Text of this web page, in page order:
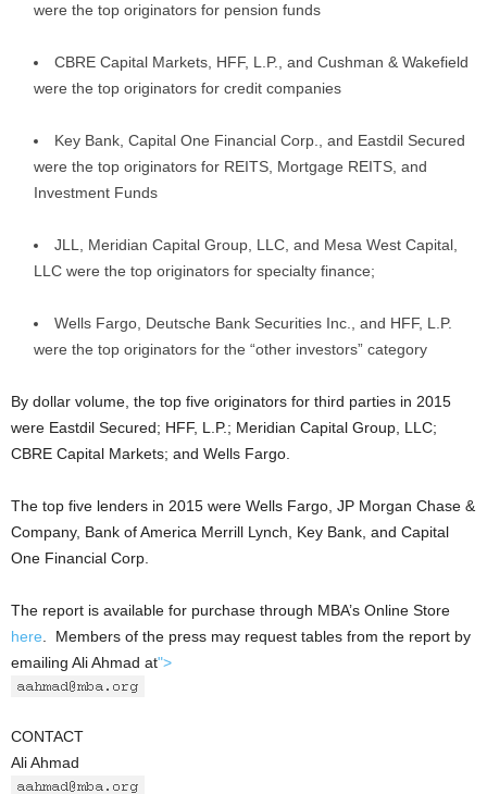
were the top originators for pension funds
CBRE Capital Markets, HFF, L.P., and Cushman & Wakefield
were the top originators for credit companies
Key Bank, Capital One Financial Corp., and Eastdil Secured
were the top originators for REITS, Mortgage REITS, and
Investment Funds
JLL, Meridian Capital Group, LLC, and Mesa West Capital,
LLC were the top originators for specialty finance;
Wells Fargo, Deutsche Bank Securities Inc., and HFF, L.P.
were the top originators for the “other investors” category
By dollar volume, the top five originators for third parties in 2015
were Eastdil Secured; HFF, L.P.; Meridian Capital Group, LLC;
CBRE Capital Markets; and Wells Fargo.
The top five lenders in 2015 were Wells Fargo, JP Morgan Chase &
Company, Bank of America Merrill Lynch, Key Bank, and Capital
One Financial Corp.
The report is available for purchase through MBA’s Online Store
here . Members of the press may request tables from the report by
emailing Ali Ahmad at">
CONTACT
Ali Ahmad